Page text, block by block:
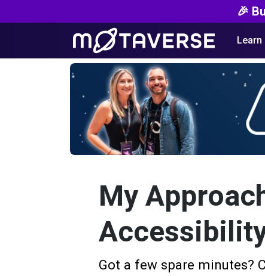
🎉
Learn
My
Got a few spare minutes?